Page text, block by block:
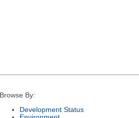
Browse By:
Development Status